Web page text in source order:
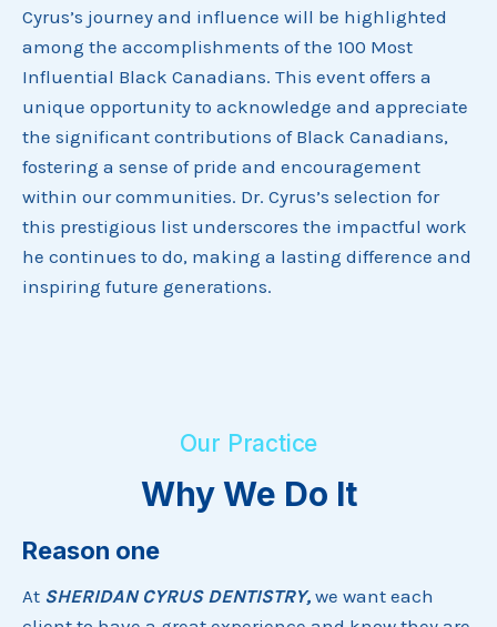
Cyrus’s journey and influence will be highlighted
among the accomplishments of the 100 Most
Influential Black Canadians. This event offers a
unique opportunity to acknowledge and appreciate
the significant contributions of Black Canadians,
fostering a sense of pride and encouragement
within our communities. Dr. Cyrus’s selection for
this prestigious list underscores the impactful work
he continues to do, making a lasting difference and
inspiring future generations.
Our Practice
Why We Do It
Reason one
At SHERIDAN CYRUS DENTISTRY, we want each